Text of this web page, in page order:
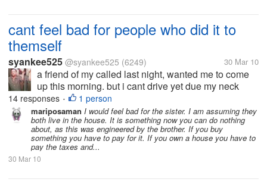
cant feel bad for people who did it to
themself
syankee525 @syankee525 (6249) 30 Mar 10
a friend of my called last night, wanted me to come
up this morning. but i cant drive yet due my neck
operaion well he lost his house, the house he grew
up in. it also been paid off first he told me he didnt
pay the tax,...
14 responses • 1 person
mariposaman I would feel bad for the sister. I am assuming they
both live in the house. It is something now you can do nothing
about, as this was engineered by the brother. If you buy
something you have to pay for it. If you own a house you have to
pay the taxes and...
30 Mar 10